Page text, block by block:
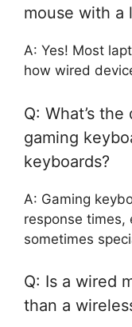
mouse with a
A: Yes! Most
how wired
Q: What’s
gaming
keyboards?
A: Gaming
response times,
sometimes
Q: Is a wired
than a